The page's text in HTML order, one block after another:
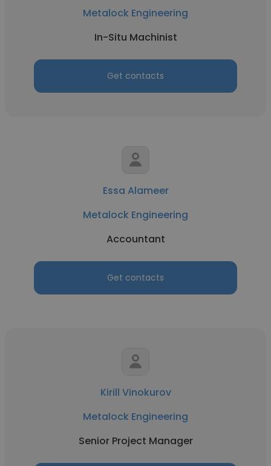
Metalock Engineering
In-Situ Machinist
Get contacts
Essa Alameer
Metalock Engineering
Accountant
Get contacts
Kirill Vinokurov
Metalock Engineering
Senior Project Manager